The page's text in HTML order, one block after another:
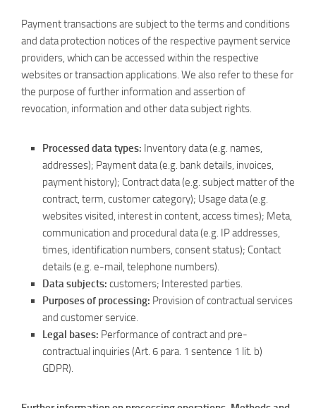
Payment transactions are subject to the terms and conditions
and data protection notices of the respective payment service
providers, which can be accessed within the respective
websites or transaction applications. We also refer to these for
the purpose of further information and assertion of
revocation, information and other data subject rights.
Processed data types: Inventory data (e.g. names,
addresses); Payment data (e.g. bank details, invoices,
payment history); Contract data (e.g. subject matter of the
contract, term, customer category); Usage data (e.g.
websites visited, interest in content, access times); Meta,
communication and procedural data (e.g. IP addresses,
times, identification numbers, consent status); Contact
details (e.g. e-mail, telephone numbers).
Data subjects: customers; Interested parties.
Purposes of processing: Provision of contractual services
and customer service.
Legal bases: Performance of contract and pre-
contractual inquiries (Art. 6 para. 1 sentence 1 lit. b)
GDPR).